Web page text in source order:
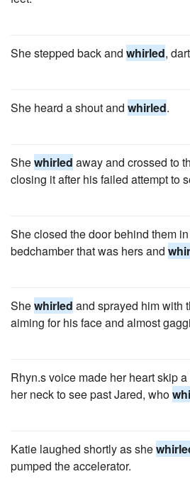
She stepped back and whirled,
She heard a shout and whirled.
Shewhirled away and crossed to
closing it after his failed attempt to
She closed the door behind them
bedchamber that was hers and
Shewhirled and sprayed him with
aiming for his face and almost
Rhyn.s voice made her heart skip
her neck to see past Jared, who
Katie laughed shortly as she
pumped the accelerator.